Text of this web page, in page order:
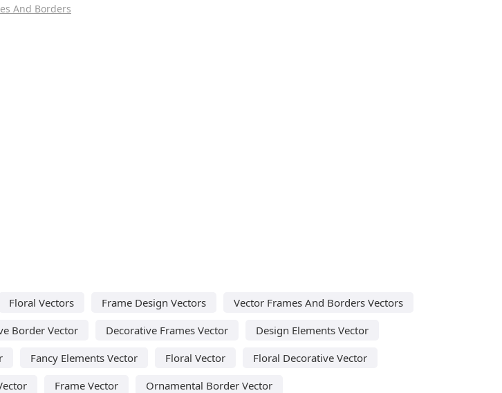
And Borders
Floral Vectors Frame Design Vectors
Vector Frames And Borders Vectors
Border Vector Decorative Frames Vector
Design Elements Vector
Fancy Elements Vector Floral Vector
Floral Decorative Vector
Frame Vector Ornamental Border Vector